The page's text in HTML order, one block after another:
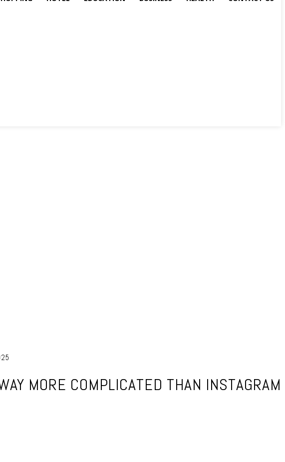
MORE COMPLICATED THAN INSTAGRAM